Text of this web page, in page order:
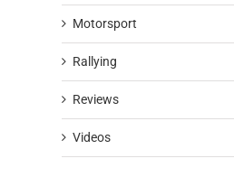
Motorsport
Rallying
Reviews
Videos